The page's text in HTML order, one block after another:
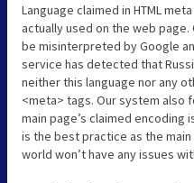
Language claimed in HTML
actually used on the web
be misinterpreted by Google
service has detected that
neither this language nor any
<meta> tags. Our system also
main page’s claimed
is the best practice as the
world won’t have any issues